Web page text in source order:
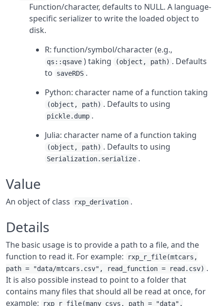
Function/character, defaults to NULL. A language-
specific serializer to write the loaded object to
disk.
R: function/symbol/character (e.g.,
qs::qsave ) taking (object, path) . Defaults
to
saveRDS .
Python: character name of a function taking
(object, path) . Defaults to using
pickle.dump .
Julia: character name of a function taking
(object, path) . Defaults to using
Serialization.serialize .
Value
An object of class rxp_derivation .
Details
The basic usage is to provide a path to a file, and the
function to read it. For example:
rxp_r_file(mtcars,
path = "data/mtcars.csv", read_function = read.csv) .
It is also possible instead to point to a folder that
contains many files that should all be read at once, for
example:
rxp_r_file(many_csvs, path = "data",